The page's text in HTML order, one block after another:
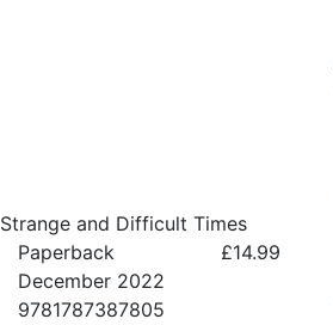
Strange and Difficult Times
Paperback
£14.99
December 2022
9781787387805